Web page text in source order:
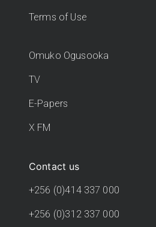
Terms of Use
Omuko Ogusooka
TV
E-Papers
X FM
Contact us
+256 (0)414 337 000
+256 (0)312 337 000